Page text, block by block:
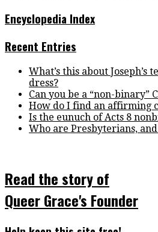
Encyclopedia Index
Recent Entries
What’s this about Joseph’s
dress?
Can you be a “non-binary”
How do I find an affirming
Is the eunuch of Acts 8
Who are Presbyterians,
Read the story of
Queer Grace's Founder